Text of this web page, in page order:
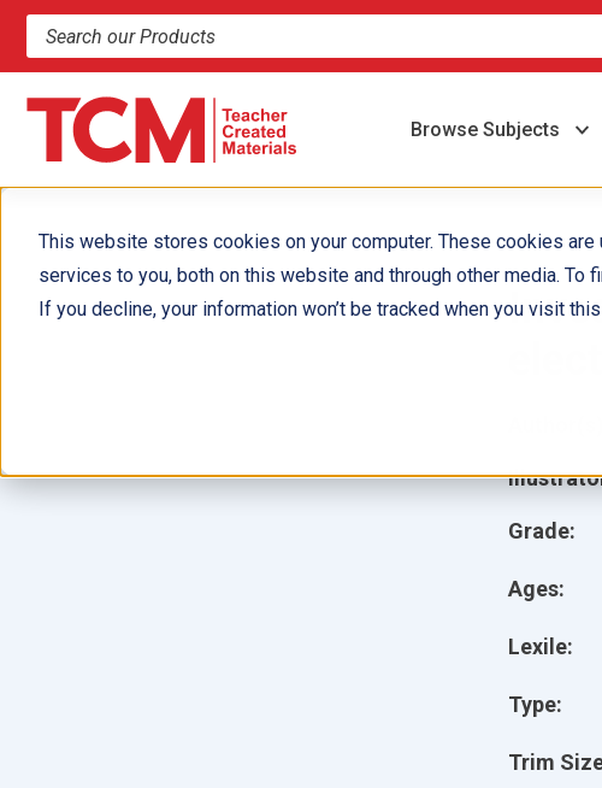
This website stores cookies on your computer. These cookies
services to you, both on this website and through other media.
If you decline, your information won’t be tracked when you visit
Search products and resources
Browse Subjects
Grade:
Ages:
Lexile:
Type:
Trim